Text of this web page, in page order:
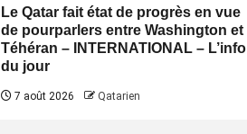
Le Qatar fait état de progrès en vue
de pourparlers entre Washington et
Téhéran – INTERNATIONAL – L’info
du jour
7 août 2026 Qatarien